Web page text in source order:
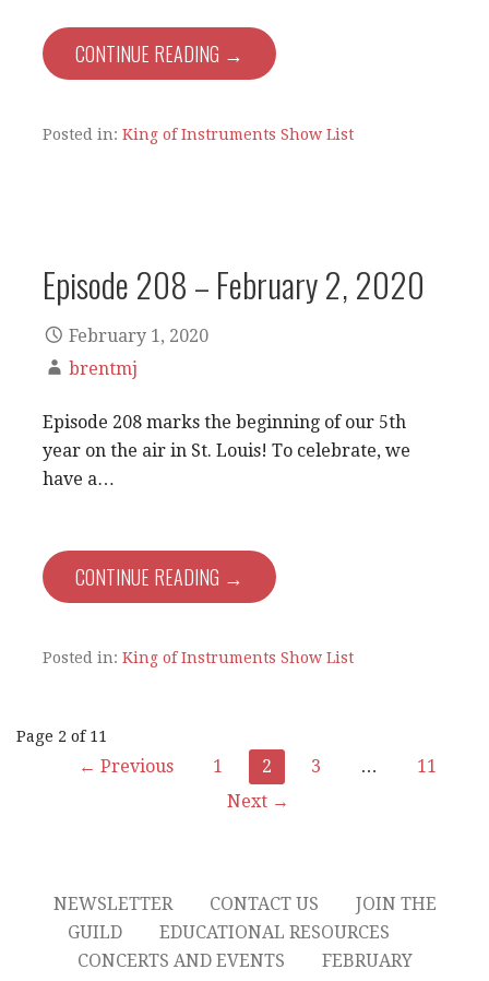
CONTINUE READING →
Posted in: King of Instruments Show List
Episode 208 – February 2, 2020
February 1, 2020
brentmj
Episode 208 marks the beginning of our 5th
year on the air in St. Louis! To celebrate, we
have a…
CONTINUE READING →
Posted in: King of Instruments Show List
Post
Page 2 of 11
← Previous 1 2 3 …
11
Next →
NEWSLETTER CONTACT US
JOIN THE
GUILD
EDUCATIONAL RESOURCES
CONCERTS AND EVENTS
FEBRUARY